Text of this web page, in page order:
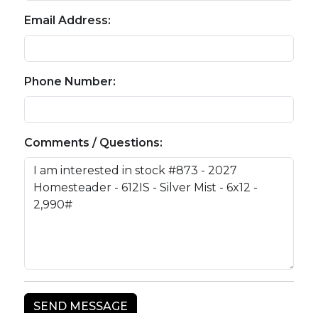
Email Address:
Phone Number:
Comments / Questions: